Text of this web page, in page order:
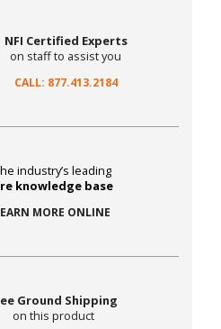
NFI Certified Experts
on staff to assist you
CALL: 877.413.2184
industry’s leading
knowledge base
MORE ONLINE
Ground Shipping
on this product